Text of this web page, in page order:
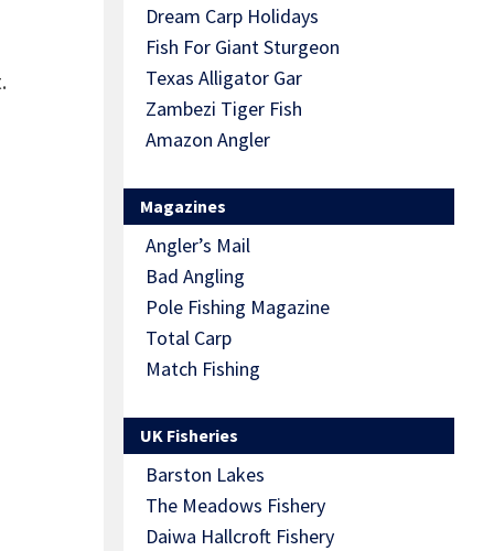
Dream Carp Holidays
Fish For Giant Sturgeon
Texas Alligator Gar
Zambezi Tiger Fish
Amazon Angler
Magazines
Angler’s Mail
Bad Angling
Pole Fishing Magazine
Total Carp
Match Fishing
UK Fisheries
Barston Lakes
The Meadows Fishery
Daiwa Hallcroft Fishery